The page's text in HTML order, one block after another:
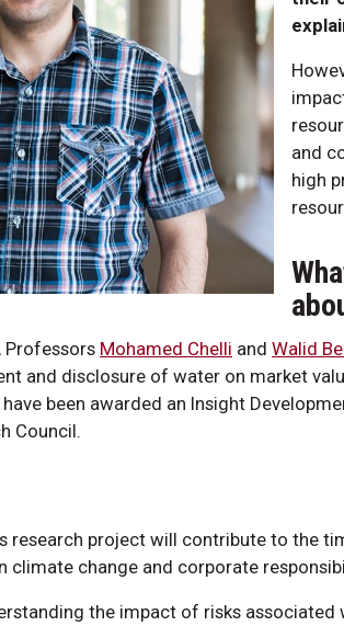
and
high
Professors Mohamed Chelli and Walid
and disclosure of water on market
been awarded an Insight
Council.
research project will contribute to the
climate change and corporate
the impact of risks